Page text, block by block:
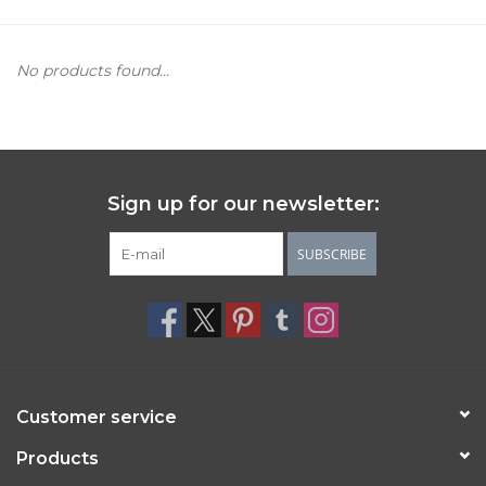
No products found...
Sign up for our newsletter:
SUBSCRIBE
Customer service
Products